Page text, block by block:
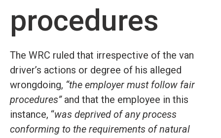
procedures
The WRC ruled that irrespective of the van
driver’s actions or degree of his alleged
wrongdoing, “the employer must follow fair
procedures” and that the employee in this
instance, “was deprived of any process
conforming to the requirements of natural